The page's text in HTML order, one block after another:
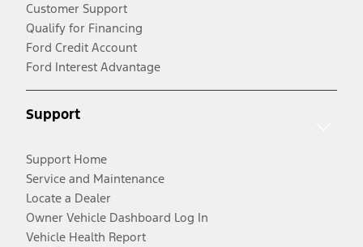
Customer Support
Qualify for Financing
Ford Credit Account
Ford Interest Advantage
Support
Support Home
Service and Maintenance
Locate a Dealer
Owner Vehicle Dashboard Log In
Vehicle Health Report